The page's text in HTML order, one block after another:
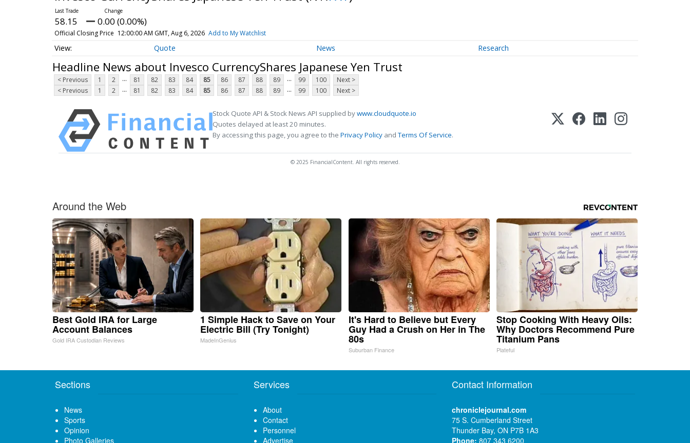
58.15 0.00 (0.00%)
Official Closing Price 12:00:00 AM GMT, Aug 6, 2026 Add to My Watchlist
Quote News Research
Headline News about Invesco CurrencyShares Japanese Yen Trust
< Previous 1 2 ... 81 82 83 84 85 86 87 88 89 ... 99 100
Next >
< Previous
1 2 ... 81 82 83 84 85 86 87 88 89 ... 99 100 Next >
Stock Quote API & Stock News API supplied bywww.cloudquote.io
Quotes delayed at least 20 minutes.
By accessing this page, you agree to the Privacy Policy andTerms Of Service.
© 2025 FinancialContent. All rights reserved.
Around the Web
Best Gold IRA for Large
Account Balances
Gold IRA Custodian Reviews
1 Simple Hack to Save on Your
Electric Bill (Try Tonight)
MadeInGenius
It's Hard to Believe but Every
Guy Had a Crush on Her in The
80s
Suburban Finance
Stop Cooking With Heavy Oils:
Why Doctors Recommend Pure
Titanium Pans
Plateful
Sections
News
Sports
Opinion
Photo Galleries
Services
About
Contact
Personnel
Advertise
Contact Information
chroniclejournal.com
75 S. Cumberland Street
Thunder Bay, ON P7B 1A3
Phone: 807 343 6200